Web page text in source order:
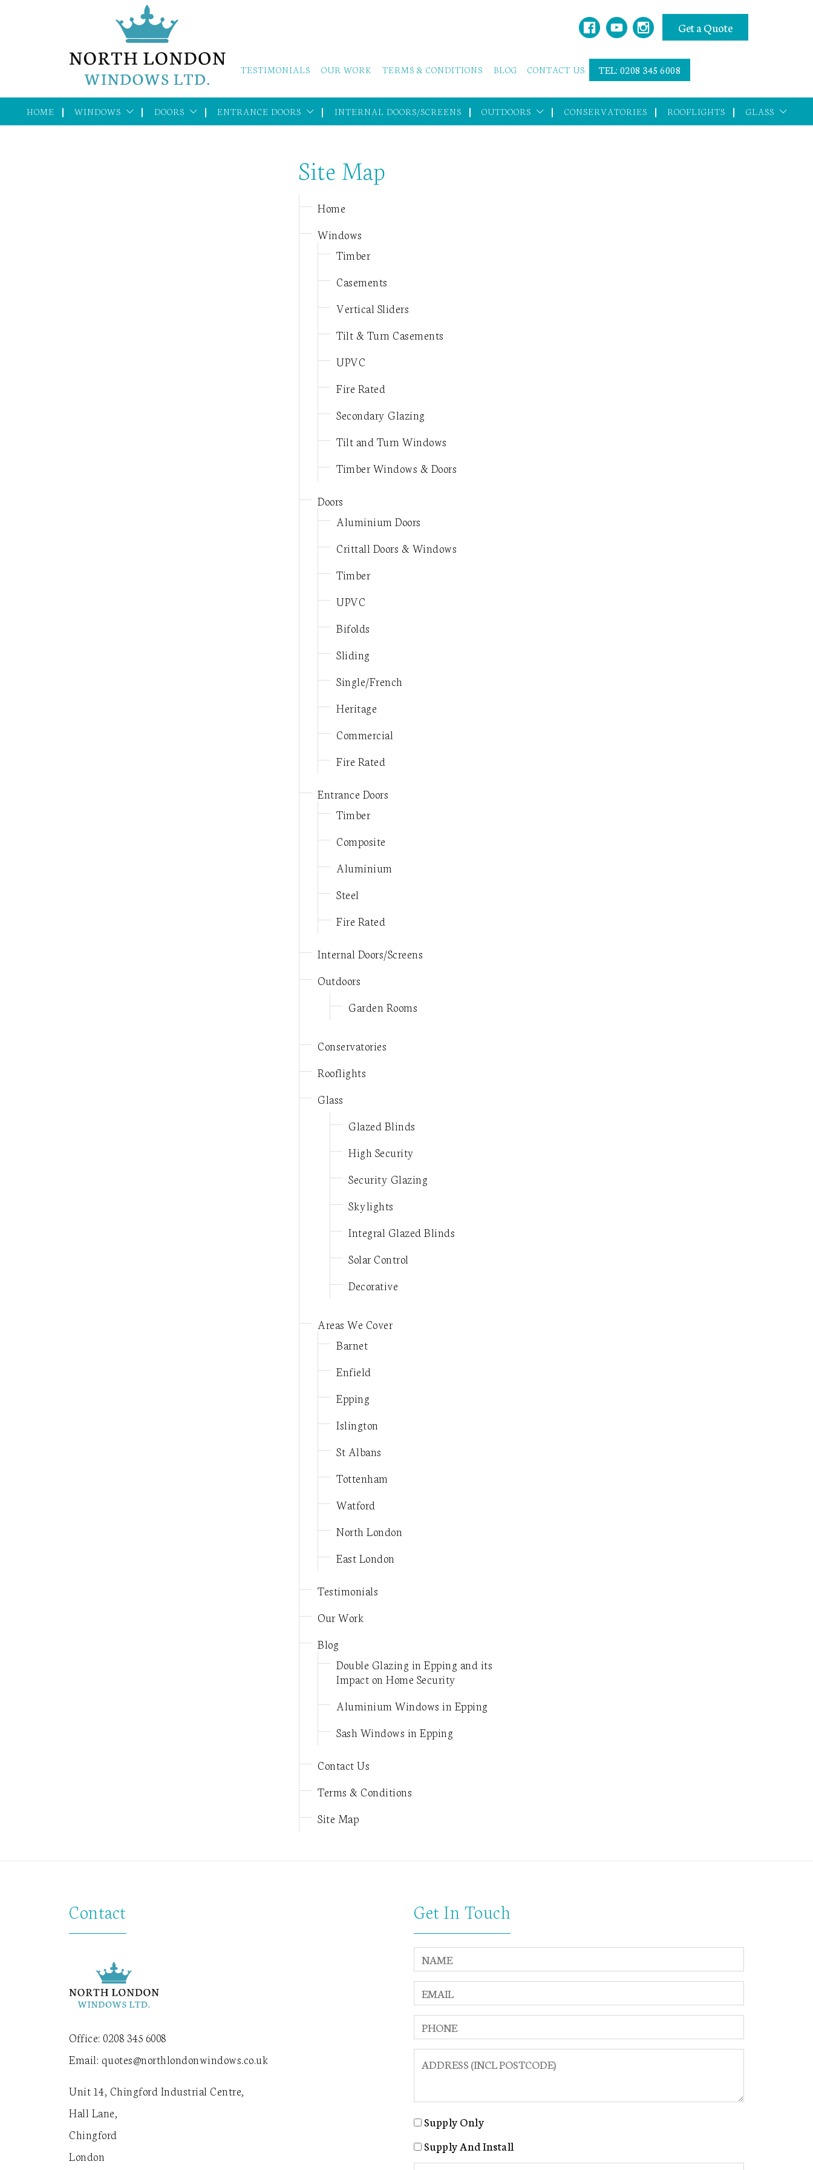
Get a Quote
TESTIMONIALS OUR WORK TERMS & CONDITIONS BLOG CONTACT US TEL: 0208 345 6008
HOME WINDOWS DOORS ENTRANCE DOORS INTERNAL DOORS/SCREENS OUTDOORS CONSERVATORIES ROOFLIGHTS GLASS
Site Map
Home
Windows
Timber
Casements
Vertical Sliders
Tilt & Turn Casements
UPVC
Fire Rated
Secondary Glazing
Tilt and Turn Windows
Timber Windows & Doors
Doors
Aluminium Doors
Crittall Doors & Windows
Timber
UPVC
Bifolds
Sliding
Single/French
Heritage
Commercial
Fire Rated
Entrance Doors
Timber
Composite
Aluminium
Steel
Fire Rated
Internal Doors/Screens
Outdoors
Garden Rooms
Conservatories
Rooflights
Glass
Glazed Blinds
High Security
Security Glazing
Skylights
Integral Glazed Blinds
Solar Control
Decorative
Areas We Cover
Barnet
Enfield
Epping
Islington
St Albans
Tottenham
Watford
North London
East London
Testimonials
Our Work
Blog
Double Glazing in Epping and its
Impact on Home Security
Aluminium Windows in Epping
Sash Windows in Epping
Contact Us
Terms & Conditions
Site Map
Contact
Office: 0208 345 6008
Email: quotes@northlondonwindows.co.uk
Unit 14, Chingford Industrial Centre,
Hall Lane,
Chingford
London
Get In Touch
Supply Only
Supply And Install